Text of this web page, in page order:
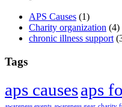
APS Causes (1)
Charity organization (4)
chronic illness support
Tags
aps causesaps